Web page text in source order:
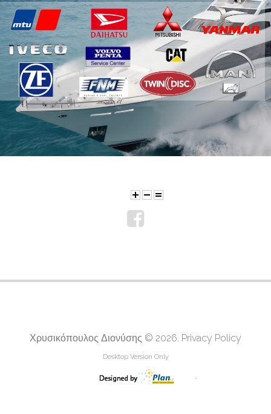
Χρυσικόπουλος Διονύσης © 2026. Privacy Policy
Desktop Version Only
.